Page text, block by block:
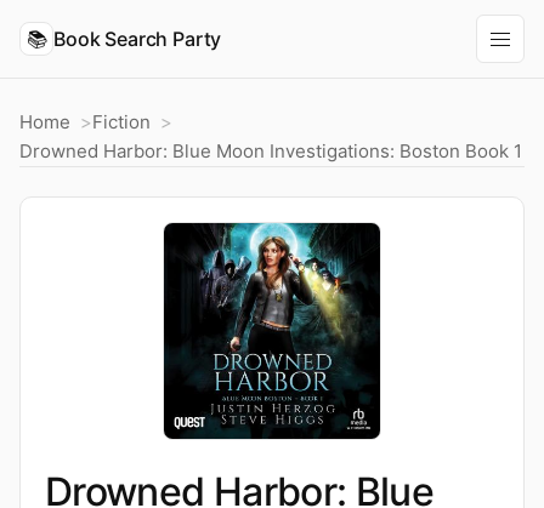
📚 Book Search Party
Home
Fiction
Drowned Harbor: Blue Moon Investigations: Boston Book 1
Drowned Harbor: Blue